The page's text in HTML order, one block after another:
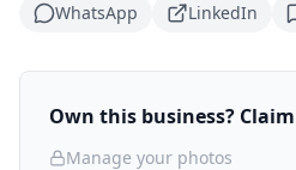
WhatsApp
LinkedIn
Own this business?
Manage your photos